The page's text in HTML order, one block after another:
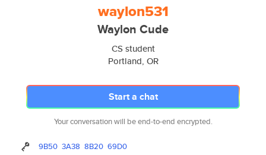
waylon531
Waylon Cude
CS student
Portland, OR
Start a chat
Your conversation will be end-to-end encrypted.
9B50 3A38 8B20 69D0